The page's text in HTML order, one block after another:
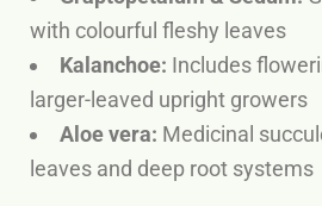
with colourful fleshy leaves
Kalanchoe: Includes
larger-leaved upright growers
Aloe vera: Medicinal
leaves and deep root systems